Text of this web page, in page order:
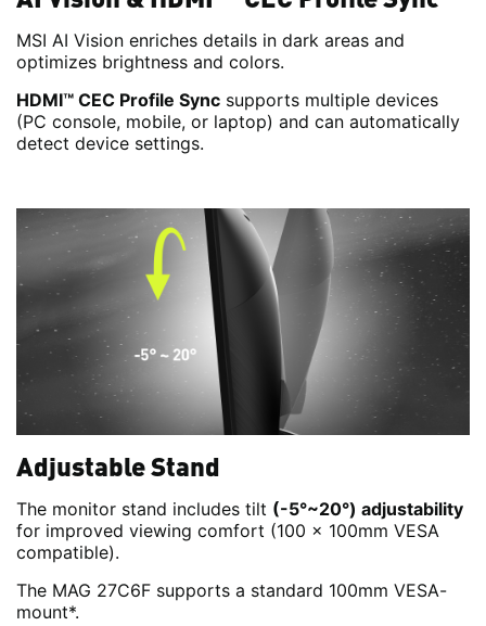
MSI AI Vision enriches details in dark areas and
optimizes brightness and colors.
HDMI™ CEC Profile Sync supports multiple devices
(PC console, mobile, or laptop) and can automatically
detect device settings.
Adjustable Stand
The monitor stand includes tilt (-5°~20°) adjustability
for improved viewing comfort (100 x 100mm VESA
compatible).
The MAG 27C6F supports a standard 100mm VESA-
mount*.